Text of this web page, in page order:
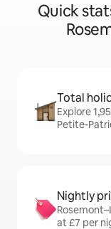
Quick
Total
Explore
Petite-
Nightly
at £7 per